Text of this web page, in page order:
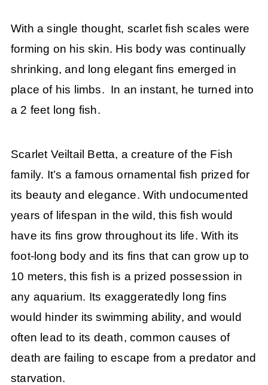
With a single thought, scarlet fish scales were
forming on his skin. His body was continually
shrinking, and long elegant fins emerged in
place of his limbs. In an instant, he turned into
a 2 feet long fish.
Scarlet Veiltail Betta, a creature of the Fish
family. It’s a famous ornamental fish prized for
its beauty and elegance. With undocumented
years of lifespan in the wild, this fish would
have its fins grow throughout its life. With its
foot-long body and its fins that can grow up to
10 meters, this fish is a prized possession in
any aquarium. Its exaggeratedly long fins
would hinder its swimming ability, and would
often lead to its death, common causes of
death are failing to escape from a predator and
starvation.